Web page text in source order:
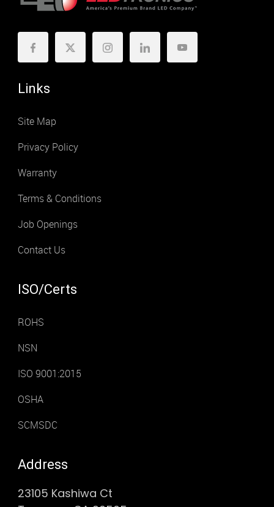
Links
Site Map
Privacy Policy
Warranty
Terms & Conditions
Job Openings
Contact Us
ISO/Certs
ROHS
NSN
ISO 9001:2015
OSHA
SCMSDC
Address
23105 Kashiwa Ct